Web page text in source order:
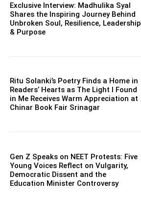
Exclusive Interview: Madhulika Syal
Shares the Inspiring Journey Behind
Unbroken Soul, Resilience, Leadership
& Purpose
Ritu Solanki’s Poetry Finds a Home in
Readers’ Hearts as The Light I Found
in Me Receives Warm Appreciation at
Chinar Book Fair Srinagar
Gen Z Speaks on NEET Protests: Five
Young Voices Reflect on Vulgarity,
Democratic Dissent and the
Education Minister Controversy